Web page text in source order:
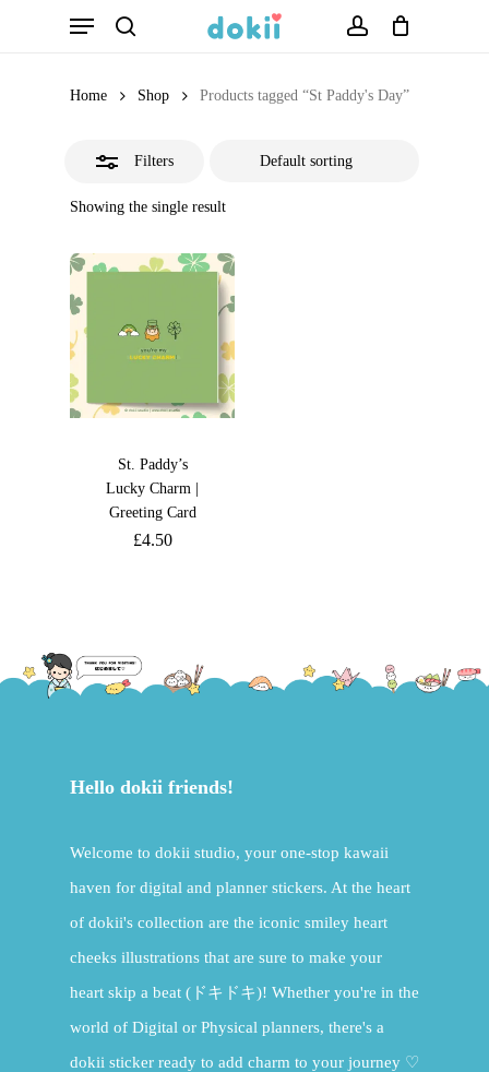
Menu
Home Shop Products tagged “St Paddy's Day”
Filters
Showing the single result
St. Paddy’s
Lucky Charm |
Greeting Card
£4.50
Hello dokii friends!
Welcome to dokii studio, your one-stop kawaii
haven for digital and planner stickers. At the heart
of dokii's collection are the iconic smiley heart
cheeks illustrations that are sure to make your
heart skip a beat (ドキドキ)! Whether you're in the
world of Digital or Physical planners, there's a
dokii sticker ready to add charm to your journey ♡